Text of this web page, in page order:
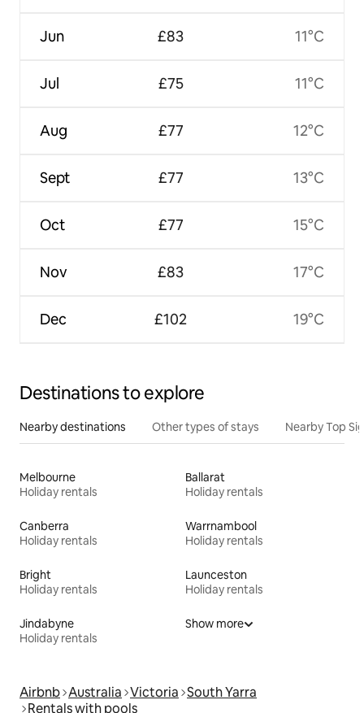
Jun
Jul
Aug
Sept
Oct
Nov
Dec
£83
£75
£77
£77
£77
£83
£102
11°C
11°C
12°C
13°C
15°C
17°C
19°C
Destinations to explore
Nearby destinations Other types of stays Nearby Top
Melbourne
Holiday rentals
Ballarat
Holiday rentals
Canberra
Holiday rentals
Warrnambool
Holiday rentals
Bright
Holiday rentals
Launceston
Holiday rentals
Jindabyne
Holiday rentals
Show more
Airbnb Australia Victoria South Yarra
Rentals with pools